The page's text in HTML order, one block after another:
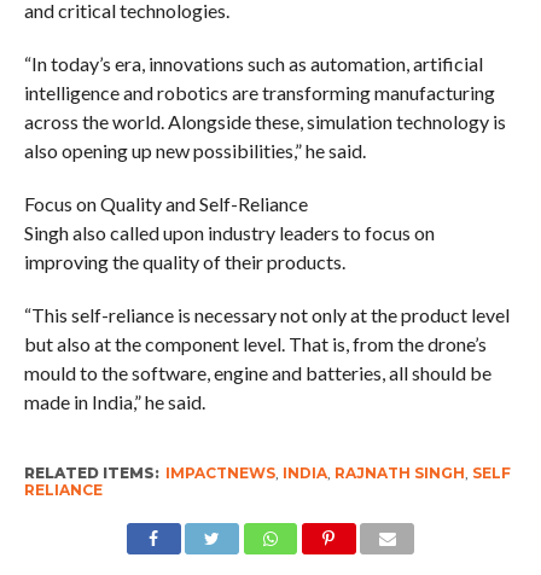
and critical technologies.
“In today’s era, innovations such as automation, artificial
intelligence and robotics are transforming manufacturing
across the world. Alongside these, simulation technology is
also opening up new possibilities,” he said.
Focus on Quality and Self-Reliance
Singh also called upon industry leaders to focus on
improving the quality of their products.
“This self-reliance is necessary not only at the product level
but also at the component level. That is, from the drone’s
mould to the software, engine and batteries, all should be
made in India,” he said.
RELATED ITEMS: IMPACTNEWS, INDIA, RAJNATH SINGH, SELF
RELIANCE